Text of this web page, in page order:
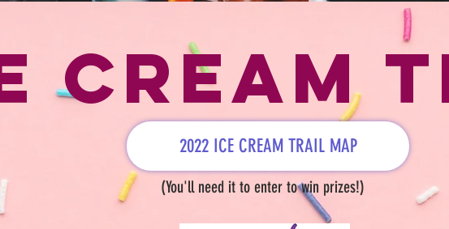
Cream
2022 ICE CREAM TRAIL MAP
(You'll need it to enter to win prizes!)